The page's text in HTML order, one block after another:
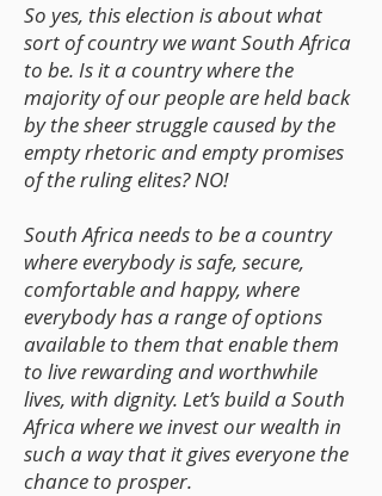
So yes, this election is about what
sort of country we want South Africa
to be. Is it a country where the
majority of our people are held back
by the sheer struggle caused by the
empty rhetoric and empty promises
of the ruling elites? NO!
South Africa needs to be a country
where everybody is safe, secure,
comfortable and happy, where
everybody has a range of options
available to them that enable them
to live rewarding and worthwhile
lives, with dignity. Let’s build a South
Africa where we invest our wealth in
such a way that it gives everyone the
chance to prosper.